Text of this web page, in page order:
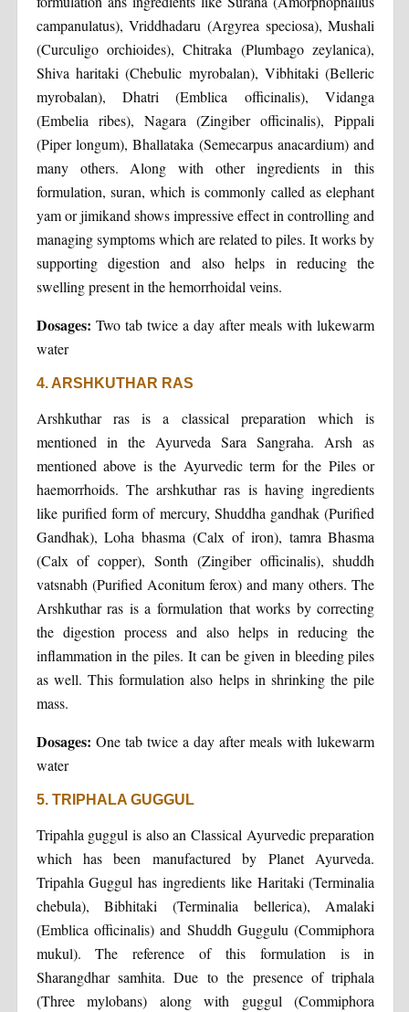
campanulatus), Vriddhadaru (Argyrea speciosa), Mushali
(Curculigo orchioides), Chitraka (Plumbago zeylanica),
Shiva haritaki (Chebulic myrobalan), Vibhitaki (Belleric
myrobalan), Dhatri (Emblica officinalis), Vidanga
(Embelia ribes), Nagara (Zingiber officinalis), Pippali
(Piper longum), Bhallataka (Semecarpus anacardium) and
many others. Along with other ingredients in this
formulation, suran, which is commonly called as elephant
yam or jimikand shows impressive effect in controlling and
managing symptoms which are related to piles. It works by
supporting digestion and also helps in reducing the
swelling present in the hemorrhoidal veins.
Dosages: Two tab twice a day after meals with lukewarm
water
4. ARSHKUTHAR RAS
Arshkuthar ras is a classical preparation which is
mentioned in the Ayurveda Sara Sangraha. Arsh as
mentioned above is the Ayurvedic term for the Piles or
haemorrhoids. The arshkuthar ras is having ingredients
like purified form of mercury, Shuddha gandhak (Purified
Gandhak), Loha bhasma (Calx of iron), tamra Bhasma
(Calx of copper), Sonth (Zingiber officinalis), shuddh
vatsnabh (Purified Aconitum ferox) and many others. The
Arshkuthar ras is a formulation that works by correcting
the digestion process and also helps in reducing the
inflammation in the piles. It can be given in bleeding piles
as well. This formulation also helps in shrinking the pile
mass.
Dosages: One tab twice a day after meals with lukewarm
water
5. TRIPHALA GUGGUL
Tripahla guggul is also an Classical Ayurvedic preparation
which has been manufactured by Planet Ayurveda.
Tripahla Guggul has ingredients like Haritaki (Terminalia
chebula), Bibhitaki (Terminalia bellerica), Amalaki
(Emblica officinalis) and Shuddh Guggulu (Commiphora
mukul). The reference of this formulation is in
Sharangdhar samhita. Due to the presence of triphala
(Three mylobans) along with guggul (Commiphora